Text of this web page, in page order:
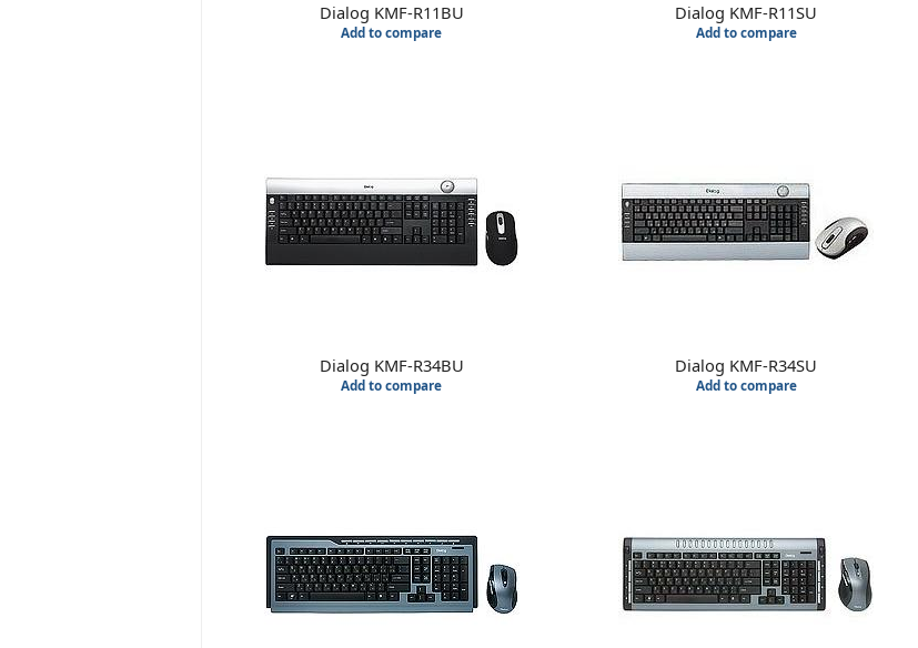
Dialog KMF-R11BU
Add to compare
Dialog KMF-R11SU
Add to compare
Dialog KMF-R34BU
Add to compare
Dialog KMF-R34SU
Add to compare